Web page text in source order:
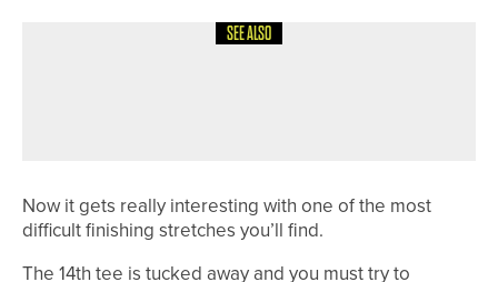
SEE ALSO
Now it gets really interesting with one of the most
difficult finishing stretches you’ll find.
The 14th tee is tucked away and you must try to